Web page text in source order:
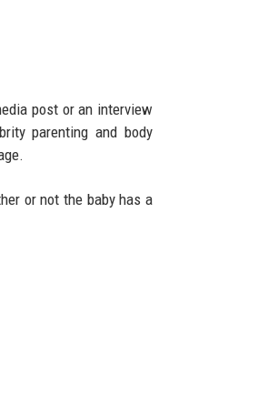
post or an interview
parenting and body
or not the baby has a